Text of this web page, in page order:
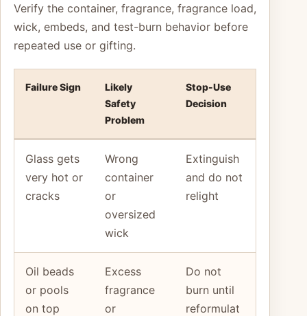
Verify the container, fragrance, fragrance load,
wick, embeds, and test-burn behavior before
repeated use or gifting.
Failure Sign
Likely
Safety
Problem
Stop-Use
Decision
Glass gets
very hot or
cracks
Wrong
container
or
oversized
wick
Extinguish
and do not
relight
Oil beads
or pools
on top
Excess
fragrance
or
Do not
burn until
reformulat